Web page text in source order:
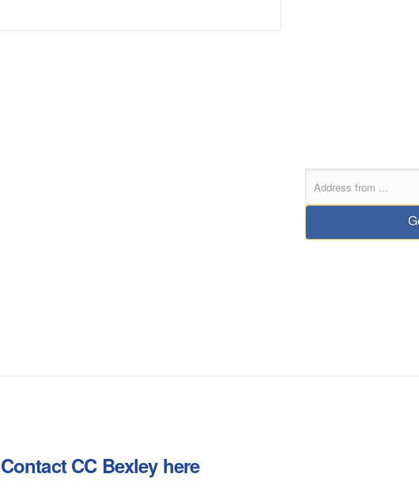
Contact CC Bexley here